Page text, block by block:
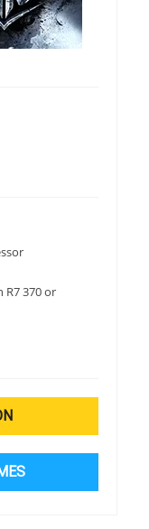
R7 370 or